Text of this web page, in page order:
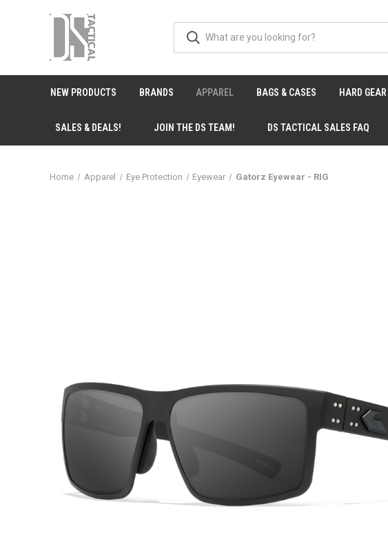
NEW PRODUCTS BRANDS APPAREL BAGS & CASES HARD GEAR
SALES & DEALS! JOIN THE DS TEAM! DS TACTICAL SALES FAQ
Home Apparel Eye Protection Eyewear Gatorz Eyewear - RIG